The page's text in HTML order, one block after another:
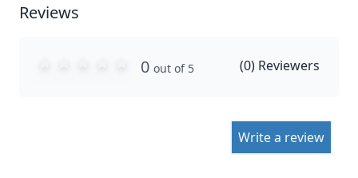
Reviews
0 out of 5 (0) Reviewers
Write a review